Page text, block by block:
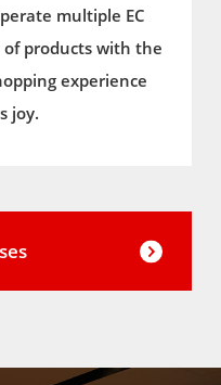
multiple EC
products with the
experience
joy.